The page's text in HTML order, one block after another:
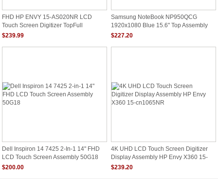
FHD HP ENVY 15-AS020NR LCD
Touch Screen Digitizer TopFull
REPLACEMENT 857439-001
$239.99
Samsung NoteBook NP950QCG
1920x1080 Blue 15.6" Top Assembly
$227.20
Dell Inspiron 14 7425 2-In-1 14" FHD
LCD Touch Screen Assembly 50G18
$200.00
4K UHD LCD Touch Screen Digitizer
Display Assembly HP Envy X360 15-
Cn1065NR
$239.20